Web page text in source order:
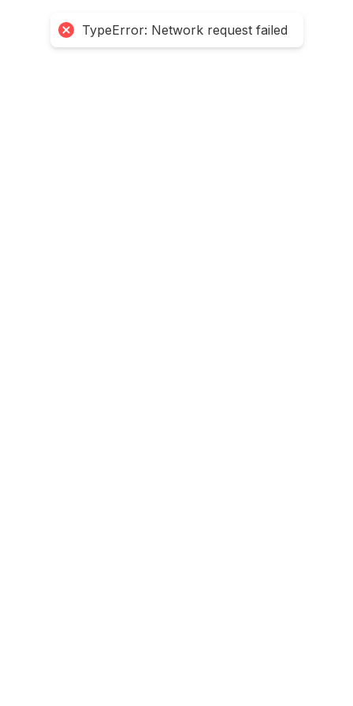
TypeError: Network request failed